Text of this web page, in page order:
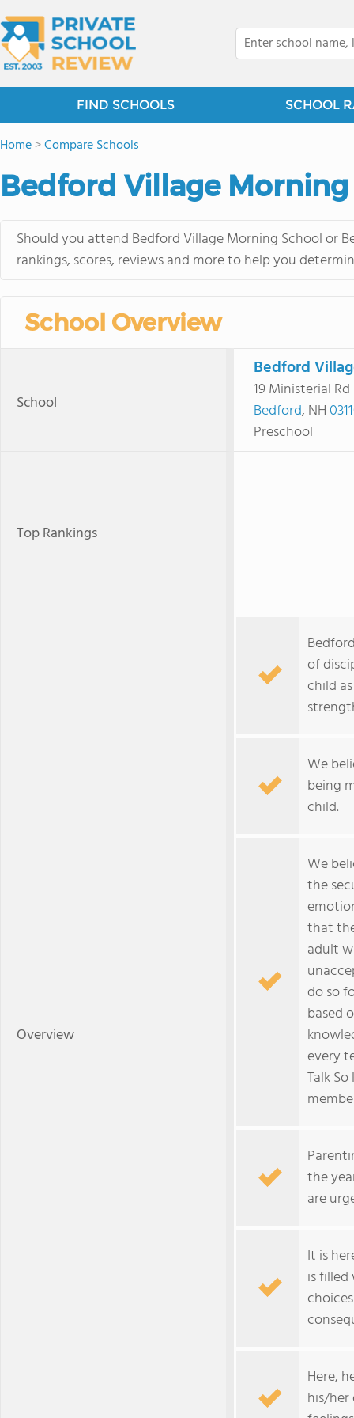
FIND SCHOOLS SCHOOL
Home>Compare Schools
Bedford Village
Should you attend Bedford Village Morning School or
rankings, scores, reviews and more to help you
School Overview
School
Bedford
19 Ministerial Rd
Bedford, NH
Preschool
Top Rankings
Overview
of
child
We
being
child.
We
the
that
adult
do so
based
every
Talk
the
are
It is
is
Here,
his/